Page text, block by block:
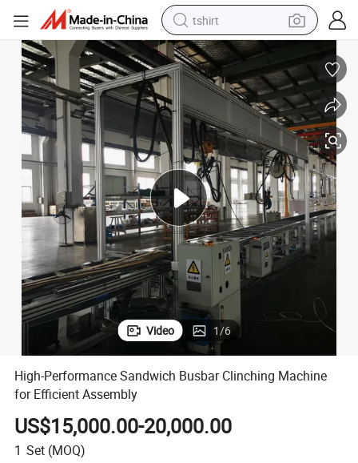
tshirt
electric car
smart phone
perfume
running shoe
human hair wig
reagent
tote bag
Video 1/6
High-Performance Sandwich Busbar Clinching Machine
for Efficient Assembly
US$15,000.00-20,000.00
1 Set (MOQ)